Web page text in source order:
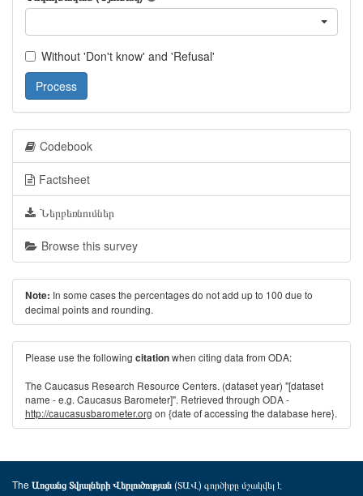
Without 'Don't know' and 'Refusal'
Process
Codebook
Factsheet
Ներբեռնումներ
Browse this survey
Note: In some cases the percentages do not add up to 100 due to
decimal points and rounding.
Please use the following citationwhen citing data from ODA:
The Caucasus Research Resource Centers. (dataset year) "[dataset
name - e.g. Caucasus Barometer]". Retrieved through ODA -
http://caucasusbarometer.org on {date of accessing the database here}.
The Առցանց Տվյալների Վերլուծության(ՏԱՎ) գործիքը մշակվել է